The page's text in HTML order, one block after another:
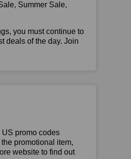
Summer Sale,
you must continue to
deals of the day. Join
promo codes
promotional item,
website to find out